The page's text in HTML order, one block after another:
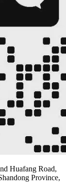
Huafang Road,
Province,